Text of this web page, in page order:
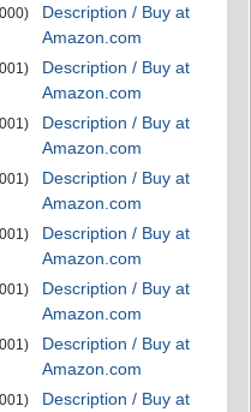
Description / Buy at
Amazon.com
Description / Buy at
Amazon.com
Description / Buy at
Amazon.com
Description / Buy at
Amazon.com
Description / Buy at
Amazon.com
Description / Buy at
Amazon.com
Description / Buy at
Amazon.com
Description / Buy at